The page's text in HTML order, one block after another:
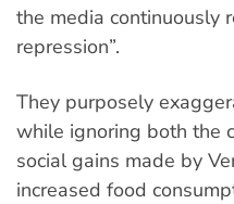
the media continuously
repression”.
They purposely
while ignoring both the
social gains made by
increased food